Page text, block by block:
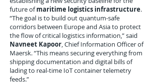
future ofmaritime logistics infrastructure.
“The goal is to build out quantum-safe
corridors between Europe and Asia to protect
the flow of critical logistics information,” said
Navneet Kapoor, Chief Information Officer of
Maersk. “This means securing everything from
shipping documentation and digital bills of
lading to real-time IoT container telemetry
feeds.”